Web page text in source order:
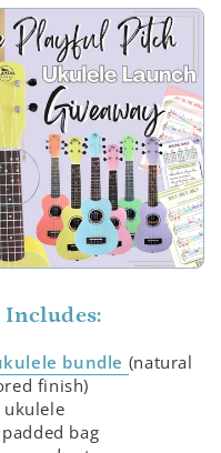
Includes:
bundle (natural
finish)
ukulele
bag